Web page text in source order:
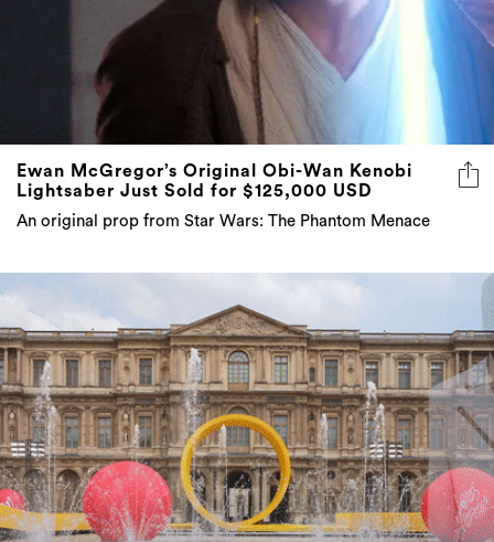
Ewan McGregor’s Original Obi-Wan Kenobi
Lightsaber Just Sold for $125,000 USD
An original prop from Star Wars: The Phantom Menace